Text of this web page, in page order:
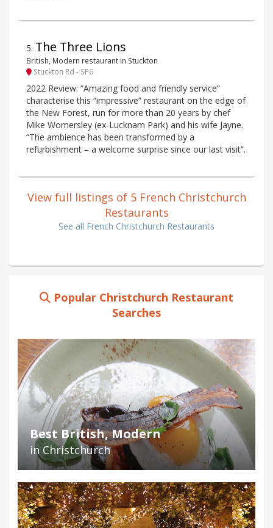
5. The Three Lions
British, Modern restaurant in Stuckton
Stuckton Rd - SP6
2022 Review: “Amazing food and friendly service”
characterise this “impressive” restaurant on the edge of
the New Forest, run for more than 20 years by chef
Mike Womersley (ex-Lucknam Park) and his wife Jayne.
“The ambience has been transformed by a
refurbishment – a welcome surprise since our last visit”.
View full listings of 5 French Christchurch
Restaurants
See all French Christchurch Restaurants
Popular Christchurch Restaurant
Searches
Best British, Modern
in Christchurch